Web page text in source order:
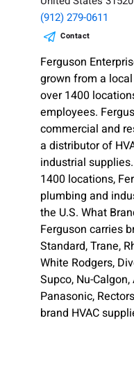
(912) 279-0611
Contact
Ferguson
grown from a
over 1400
employees.
commercial and
a distributor of
industrial
1400 locations,
plumbing and
the U.S. What
Ferguson carries
Standard, Trane,
White Rodgers,
Supco, Nu-
Panasonic,
brand HVAC